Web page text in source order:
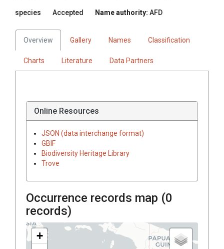
species Accepted Name authority: AFD
Overview Gallery Names Classification
Charts Literature Data Partners
Online Resources
JSON (data interchange format)
GBIF
Biodiversity Heritage Library
Trove
Occurrence records map (0
records)
+